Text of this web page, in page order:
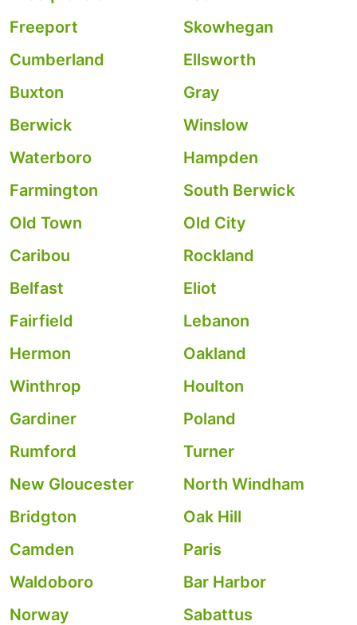
Freeport
Skowhegan
Cumberland
Ellsworth
Buxton
Gray
Berwick
Winslow
Waterboro
Hampden
Farmington
South Berwick
Old Town
Old City
Caribou
Rockland
Belfast
Eliot
Fairfield
Lebanon
Hermon
Oakland
Winthrop
Houlton
Gardiner
Poland
Rumford
Turner
New Gloucester
North Windham
Bridgton
Oak Hill
Camden
Paris
Waldoboro
Bar Harbor
Norway
Sabattus